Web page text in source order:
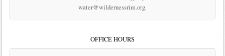
water@wildernessrim.org.
OFFICE HOURS